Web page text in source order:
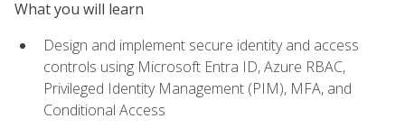
What you will learn
Design and implement secure identity and access
controls using Microsoft Entra ID, Azure RBAC,
Privileged Identity Management (PIM), MFA, and
Conditional Access